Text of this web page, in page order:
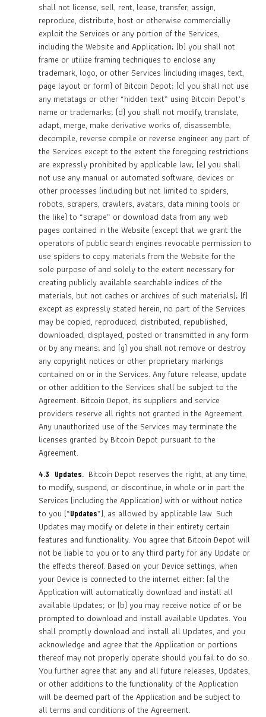
shall not license, sell, rent, lease, transfer, assign,
reproduce, distribute, host or otherwise commercially
exploit the Services or any portion of the Services,
including the Website and Application; (b) you shall not
frame or utilize framing techniques to enclose any
trademark, logo, or other Services (including images, text,
page layout or form) of Bitcoin Depot; (c) you shall not use
any metatags or other “hidden text” using Bitcoin Depot’s
name or trademarks; (d) you shall not modify, translate,
adapt, merge, make derivative works of, disassemble,
decompile, reverse compile or reverse engineer any part of
the Services except to the extent the foregoing restrictions
are expressly prohibited by applicable law; (e) you shall
not use any manual or automated software, devices or
other processes (including but not limited to spiders,
robots, scrapers, crawlers, avatars, data mining tools or
the like) to “scrape” or download data from any web
pages contained in the Website (except that we grant the
operators of public search engines revocable permission to
use spiders to copy materials from the Website for the
sole purpose of and solely to the extent necessary for
creating publicly available searchable indices of the
materials, but not caches or archives of such materials); (f)
except as expressly stated herein, no part of the Services
may be copied, reproduced, distributed, republished,
downloaded, displayed, posted or transmitted in any form
or by any means; and (g) you shall not remove or destroy
any copyright notices or other proprietary markings
contained on or in the Services. Any future release, update
or other addition to the Services shall be subject to the
Agreement. Bitcoin Depot, its suppliers and service
providers reserve all rights not granted in the Agreement.
Any unauthorized use of the Services may terminate the
licenses granted by Bitcoin Depot pursuant to the
Agreement.
4.3 Updates. Bitcoin Depot reserves the right, at any time,
to modify, suspend, or discontinue, in whole or in part the
Services (including the Application) with or without notice
to you (“Updates”), as allowed by applicable law. Such
Updates may modify or delete in their entirety certain
features and functionality. You agree that Bitcoin Depot will
not be liable to you or to any third party for any Update or
the effects thereof. Based on your Device settings, when
your Device is connected to the internet either: (a) the
Application will automatically download and install all
available Updates; or (b) you may receive notice of or be
prompted to download and install available Updates. You
shall promptly download and install all Updates, and you
acknowledge and agree that the Application or portions
thereof may not properly operate should you fail to do so.
You further agree that any and all future releases, Updates,
or other additions to the functionality of the Application
will be deemed part of the Application and be subject to
all terms and conditions of the Agreement.